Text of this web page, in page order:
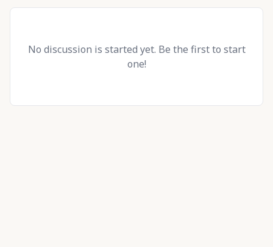
No discussion is started yet. Be the first to start
one!